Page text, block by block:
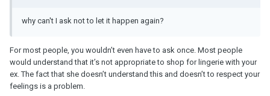
why can't I ask not to let it happen again?
For most people, you wouldn’t even have to ask once. Most people
would understand that it’s not appropriate to shop for lingerie with your
ex. The fact that she doesn’t understand this and doesn’t to respect your
feelings is a problem.